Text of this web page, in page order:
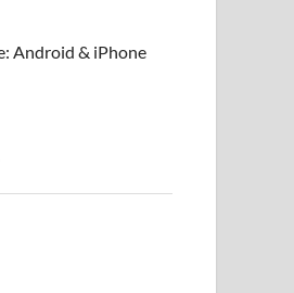
Android & iPhone